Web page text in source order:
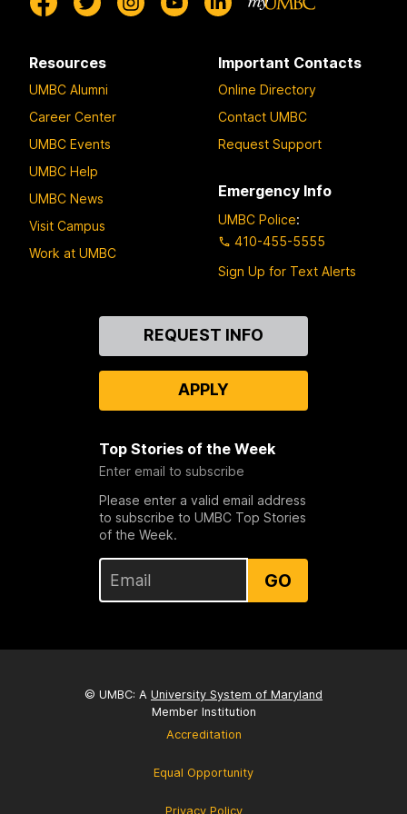
Resources
UMBC Alumni
Career Center
UMBC Events
UMBC Help
UMBC News
Visit Campus
Work at UMBC
Important Contacts
Online Directory
Contact UMBC
Request Support
Emergency Info
UMBC Police:
410-455-5555
Sign Up for Text Alerts
REQUEST INFO
APPLY
Top Stories of the Week
Enter email to subscribe
Please enter a valid email address
to subscribe to UMBC Top Stories
of the Week.
GO
© UMBC: A University System of Maryland
Member Institution
Accreditation
Equal Opportunity
Privacy Policy